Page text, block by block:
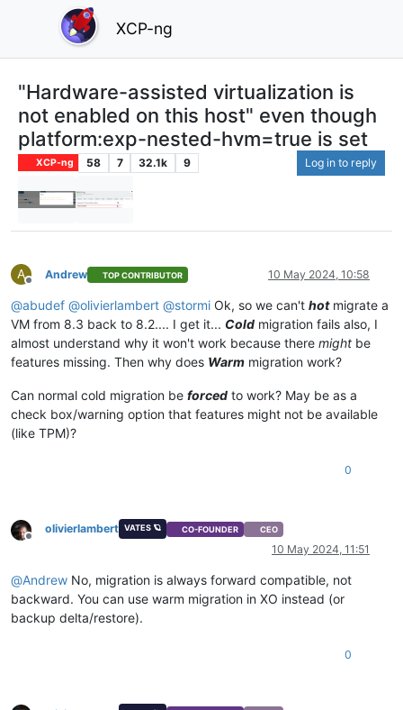
XCP-ng
"Hardware-assisted virtualization is
not enabled on this host" even though
platform:exp-nested-hvm=true is set
XCP-ng 58 7 32.1k 9 Log in to reply
A
Offline
Andrew TOP CONTRIBUTOR 10 May 2024, 10:58
@abudef @olivierlambert @stormi Ok, so we can't hotmigrate a
VM from 8.3 back to 8.2.... I get it... Cold migration fails also, I
almost understand why it won't work because there might be
features missing. Then why does Warm migration work?
Can normal cold migration be forced to work? May be as a
check box/warning option that features might not be available
(like TPM)?
0
Offline
olivierlambert VATES 🪐 CO-FOUNDER CEO
10 May 2024, 11:51
@Andrew No, migration is always forward compatible, not
backward. You can use warm migration in XO instead (or
backup delta/restore).
0